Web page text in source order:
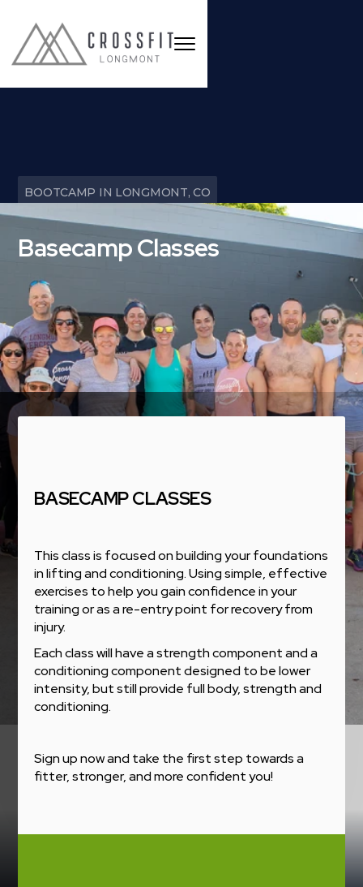
BOOTCAMP IN LONGMONT, CO
Basecamp Classes
BASECAMP CLASSES
This class is focused on building your foundations
in lifting and conditioning. Using simple, effective
exercises to help you gain confidence in your
training or as a re-entry point for recovery from
injury.
Each class will have a strength component and a
conditioning component designed to be lower
intensity, but still provide full body, strength and
conditioning.
Sign up now and take the first step towards a
fitter, stronger, and more confident you!